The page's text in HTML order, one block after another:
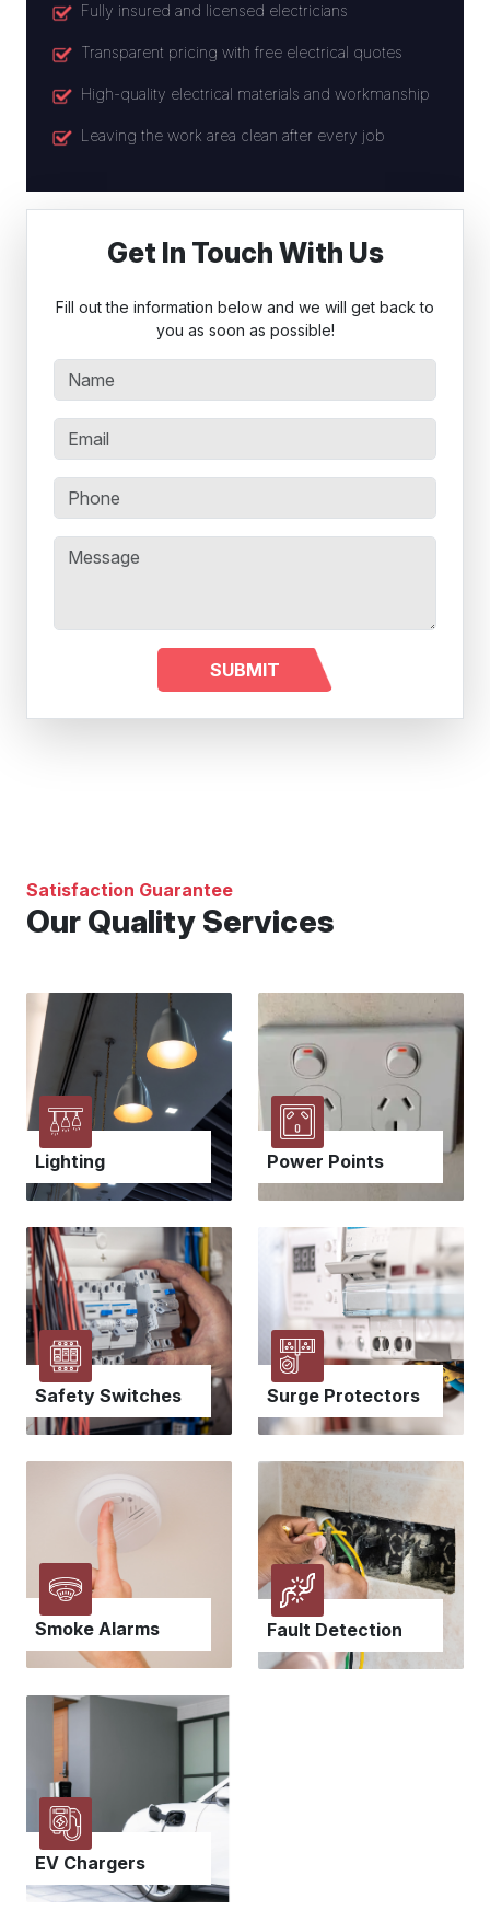
Fully insured and licensed electricians
Transparent pricing with free electrical quotes
High-quality electrical materials and workmanship
Leaving the work area clean after every job
Get In Touch With Us
Fill out the information below and we will get back to
you as soon as possible!
Satisfaction Guarantee
Our Quality Services
Lighting Power Points
Safety Switches Surge Protectors
Smoke Alarms Fault Detection
EV Chargers